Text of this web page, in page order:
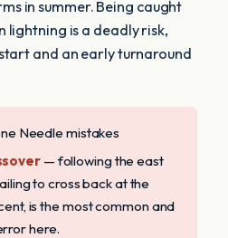
in summer. Being caught
lightning is a deadly risk,
and an early turnaround
Needle mistakes
— following the east
to cross back at the
is the most common and
here.